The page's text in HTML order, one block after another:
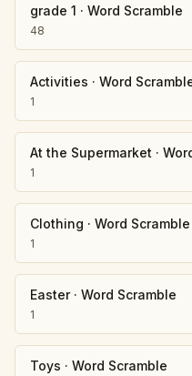
grade 1 · Word Scramble
48
Activities · Word
1
At the Supermarket ·
1
Clothing · Word Scramble
1
Easter· Word Scramble
1
Toys · Word Scramble